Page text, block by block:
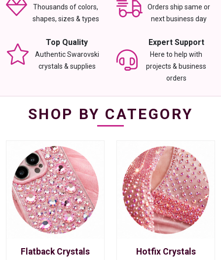
Thousands of colors,
shapes, sizes & types
Orders ship same or
next business day
Top Quality
Authentic Swarovski
crystals & supplies
Expert Support
Here to help with
projects & business
orders
SHOP BY CATEGORY
Flatback Crystals Hotfix Crystals